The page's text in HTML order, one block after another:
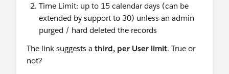
Time Limit: up to 15 calendar days (can be
extended by support to 30) unless an admin
purged / hard deleted the records
The link suggests a third, per User limit. True or
not?